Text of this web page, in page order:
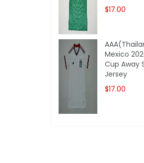
$17.00
Mexico
Cup Away
Jersey
$17.00